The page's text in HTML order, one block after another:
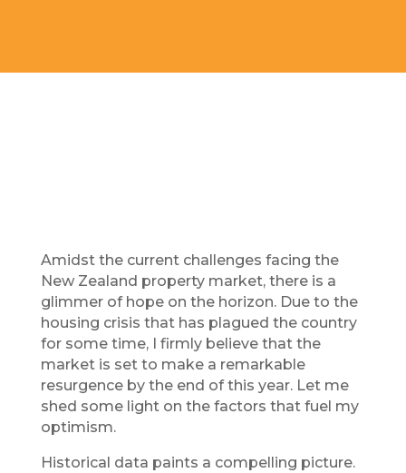
Amidst the current challenges facing the
New Zealand property market, there is a
glimmer of hope on the horizon. Due to the
housing crisis that has plagued the country
for some time, I firmly believe that the
market is set to make a remarkable
resurgence by the end of this year. Let me
shed some light on the factors that fuel my
optimism.
Historical data paints a compelling picture.